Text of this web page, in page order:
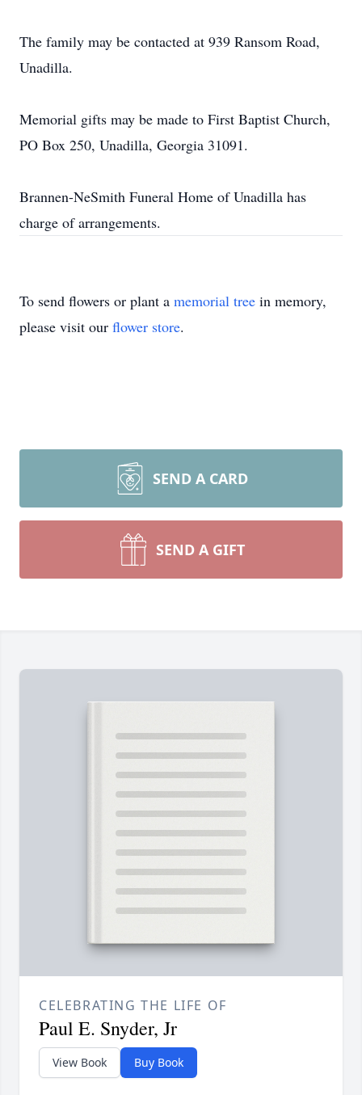
The family may be contacted at 939 Ransom Road,
Unadilla.
Memorial gifts may be made to First Baptist Church,
PO Box 250, Unadilla, Georgia 31091.
Brannen-NeSmith Funeral Home of Unadilla has
charge of arrangements.
To send flowers or plant a memorial tree in memory,
please visit our flower store.
SEND A CARD
SEND A GIFT
CELEBRATING THE LIFE OF
Paul E. Snyder, Jr
View Book Buy Book